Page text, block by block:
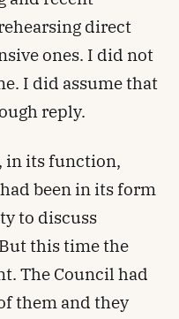
direct
ones. I did not
I did assume that
reply.
in its function,
been in its form
to discuss
this time the
The Council had
them and they